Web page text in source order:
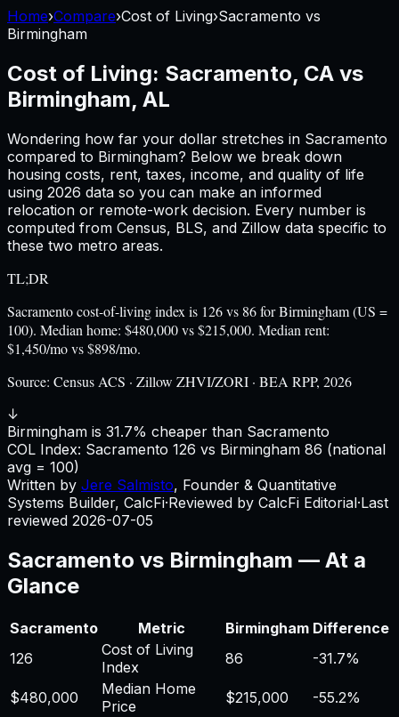
Home›Compare›Cost of Living›Sacramento vs
Birmingham
Cost of Living: Sacramento, CA vs
Birmingham, AL
Wondering how far your dollar stretches in Sacramento
compared to Birmingham? Below we break down
housing costs, rent, taxes, income, and quality of life
using 2026 data so you can make an informed
relocation or remote-work decision. Every number is
computed from Census, BLS, and Zillow data specific to
these two metro areas.
TL;DR
Sacramento cost-of-living index is 126 vs 86 for Birmingham (US =
100). Median home: $480,000 vs $215,000. Median rent:
$1,450/mo vs $898/mo.
Source: Census ACS · Zillow ZHVI/ZORI · BEA RPP, 2026
↓
Birmingham is 31.7% cheaper than Sacramento
COL Index: Sacramento 126 vs Birmingham 86 (national
avg = 100)
Written by Jere Salmisto, Founder & Quantitative
Systems Builder, CalcFi·Reviewed by CalcFi Editorial·Last
reviewed 2026-07-05
Sacramento vs Birmingham — At a
Glance
Sacramento Metric Birmingham Difference
126
Cost of Living
Index
86 -31.7%
$480,000
Median Home
Price
$215,000 -55.2%